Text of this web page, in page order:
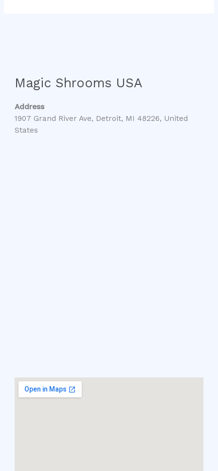
Magic Shrooms USA
Address
1907 Grand River Ave, Detroit, MI 48226, United
States